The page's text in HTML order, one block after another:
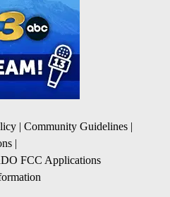
| Community Guidelines |
|
FCC Applications